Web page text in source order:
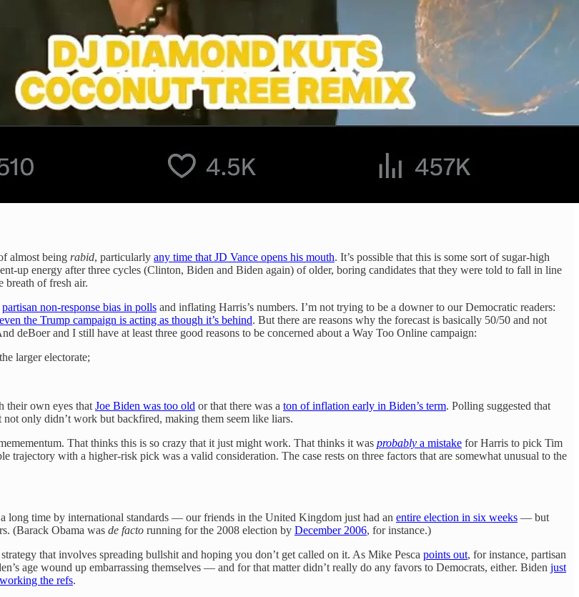
almost being rabid, particularly any time that JD Vance opens his mouth. It’s possible that this is some sort of sugar-high
up energy after three cycles (Clinton, Biden and Biden again) of older, boring candidates that they were told to fall in line
of fresh air.
partisan non-response bias in polls and inflating Harris’s numbers. I’m not trying to be a downer to our Democratic readers:
even the Trump campaign is acting as though it’s behind. But there are reasons why the forecast is basically 50/50 and not
deBoer and I still have at least three good reasons to be concerned about a Way Too Online campaign:
larger electorate;
their own eyes that Joe Biden was too old or that there was a ton of inflation early in Biden’s term. Polling suggested that
only didn’t work but backfired, making them seem like liars.
That thinks this is so crazy that it just might work. That thinks it was probably a mistake for Harris to pick Tim
trajectory with a higher-risk pick was a valid consideration. The case rests on three factors that are somewhat unusual to the
long time by international standards — our friends in the United Kingdom just had an entire election in six weeks — but
(Barack Obama was de facto running for the 2008 election by December 2006, for instance.)
that involves spreading bullshit and hoping you don’t get called on it. As Mike Pesca points out, for instance, partisan
age wound up embarrassing themselves — and for that matter didn’t really do any favors to Democrats, either. Biden just
working the refs.